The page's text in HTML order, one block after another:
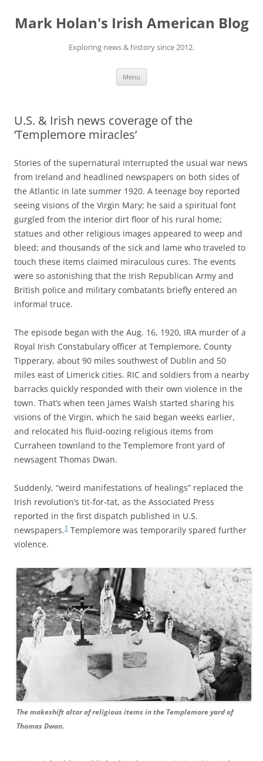
content
Mark Holan's Irish American Blog
Exploring news & history since 2012.
Menu
U.S. & Irish news coverage of the
‘Templemore miracles’
Stories of the supernatural interrupted the usual war news
from Ireland and headlined newspapers on both sides of
the Atlantic in late summer 1920. A teenage boy reported
seeing visions of the Virgin Mary; he said a spiritual font
gurgled from the interior dirt floor of his rural home;
statues and other religious images appeared to weep and
bleed; and thousands of the sick and lame who traveled to
touch these items claimed miraculous cures. The events
were so astonishing that the Irish Republican Army and
British police and military combatants briefly entered an
informal truce.
The episode began with the Aug. 16, 1920, IRA murder of a
Royal Irish Constabulary officer at Templemore, County
Tipperary, about 90 miles southwest of Dublin and 50
miles east of Limerick cities. RIC and soldiers from a nearby
barracks quickly responded with their own violence in the
town. That’s when teen James Walsh started sharing his
visions of the Virgin, which he said began weeks earlier,
and relocated his fluid-oozing religious items from
Curraheen townland to the Templemore front yard of
newsagent Thomas Dwan.
Suddenly, “weird manifestations of healings” replaced the
Irish revolution’s tit-for-tat, as the Associated Press
reported in the first dispatch published in U.S.
newspapers.1 Templemore was temporarily spared further
violence.
The makeshift altar of religious items in the Templemore yard of
Thomas Dwan.